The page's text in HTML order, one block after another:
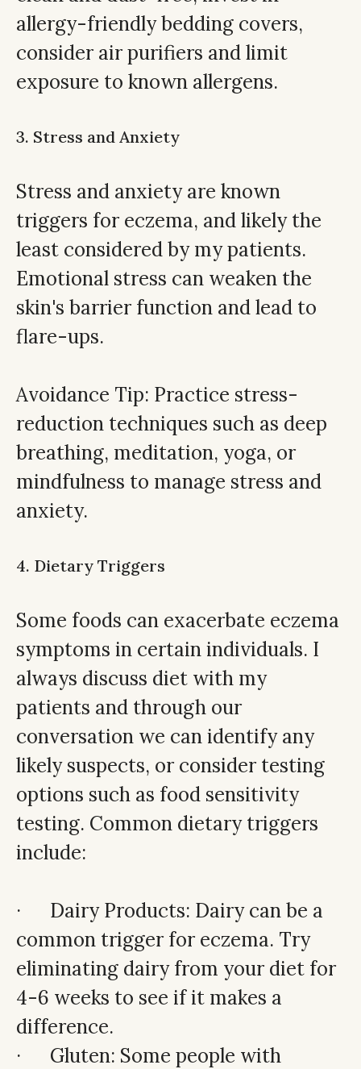
allergy-friendly bedding covers,
consider air purifiers and limit
exposure to known allergens.
3. Stress and Anxiety
Stress and anxiety are known
triggers for eczema, and likely the
least considered by my patients.
Emotional stress can weaken the
skin's barrier function and lead to
flare-ups.
Avoidance Tip: Practice stress-
reduction techniques such as deep
breathing, meditation, yoga, or
mindfulness to manage stress and
anxiety.
4. Dietary Triggers
Some foods can exacerbate eczema
symptoms in certain individuals. I
always discuss diet with my
patients and through our
conversation we can identify any
likely suspects, or consider testing
options such as food sensitivity
testing. Common dietary triggers
include:
· Dairy Products: Dairy can be a
common trigger for eczema. Try
eliminating dairy from your diet for
4-6 weeks to see if it makes a
difference.
· Gluten: Some people with